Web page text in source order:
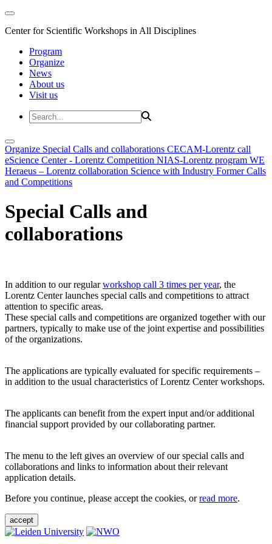
Center for Scientific Workshops in All Disciplines
Program
Organize
News
About us
Visit us
Organize Special Calls and collaborations CECAM-Lorentz call
eScience Center - Lorentz Competition NIAS-Lorentz program WE
Heraeus – Lorentz collaboration Science with Industry Former Calls
and Competitions
Special Calls and
collaborations
In addition to our regularworkshop call 3 times per year, the
Lorentz Center launches special calls and competitions to attract
attention to specific areas.
These special calls and competitions are organized together with our
partners, typically to make use of the joint expertise and possibilities
of the organizations.
The applications are typically evaluated for specific requirements –
in addition to the usual characteristics of Lorentz Center workshops.
The applicants can benefit from the expert input and/or additional
financial support provided by our collaborating partner.
The menu to the left gives an overview of our special calls and
collaborations and links to information about their relevant
application details.
Before you continue, please accept the cookies, orread more.
accept